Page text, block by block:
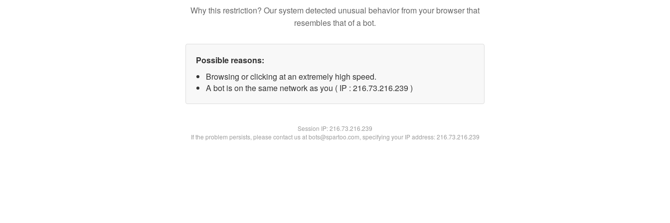
Why this restriction? Our system detected unusual behavior from your browser that
resembles that of a bot.
Possible reasons:
Browsing or clicking at an extremely high speed.
A bot is on the same network as you ( IP : 216.73.216.239 )
Session IP:216.73.216.239
If the problem persists, please contact us at bots@spartoo.com, specifying your IP address: 216.73.216.239